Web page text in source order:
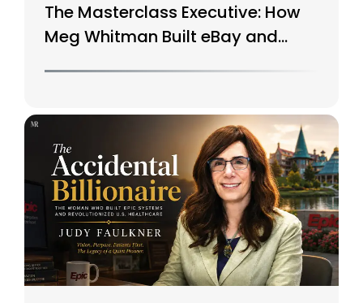
The Masterclass Executive: How
Meg Whitman Built eBay and